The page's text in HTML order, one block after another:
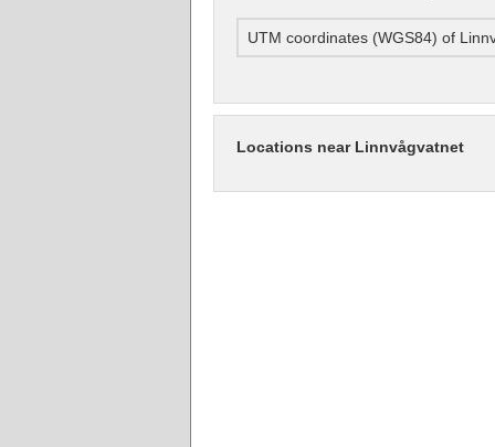
UTM coordinates (WGS84) of
Locations near Linnvågvatnet